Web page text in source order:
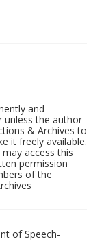
and
unless the author
& Archives to
it freely available.
access this
permission
of the
of Speech-